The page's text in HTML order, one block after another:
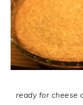
ready for cheese